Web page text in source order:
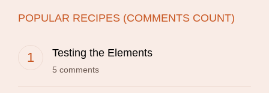
POPULAR RECIPES (COMMENTS COUNT)
Testing the Elements
5 comments